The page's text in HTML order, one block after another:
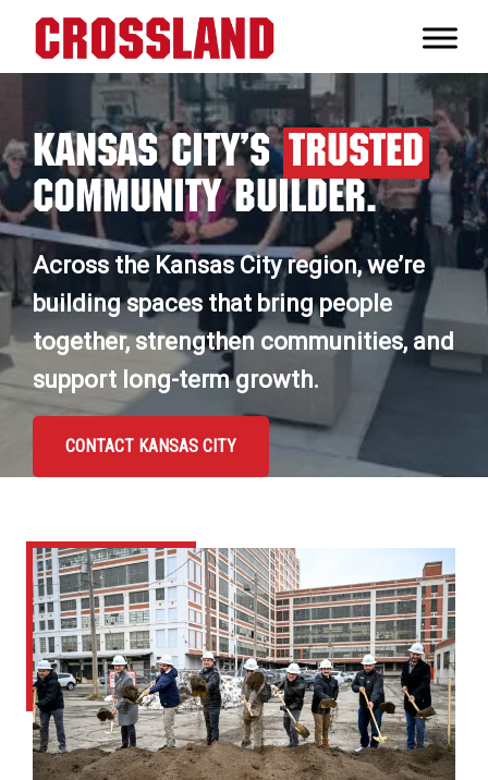
primary
main
footerCrossland
Real
Builders
Kansas City’s Trusted
Community Builder.
Across the Kansas City region, we’re
building spaces that bring people
together, strengthen communities, and
support long-term growth.
CONTACT KANSAS CITY